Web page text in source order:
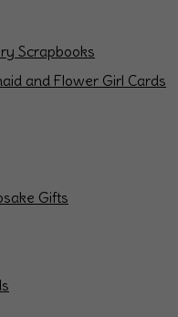
Scrapbooks
and Flower Girl Cards
Gifts